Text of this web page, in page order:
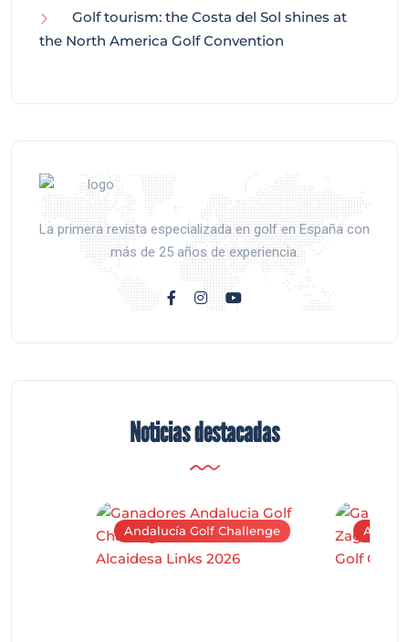
Golf tourism: the Costa del Sol shines at
the North America Golf Convention
La primera revista especializada en golf en España con
más de 25 años de experiencia.
Noticias destacadas
Andalucía Golf Challenge